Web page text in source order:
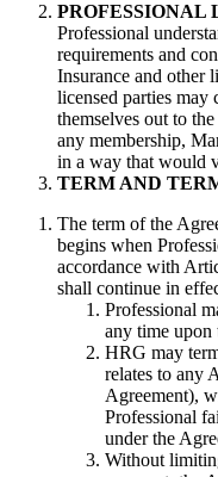
PROFESSIONAL
Professional
requirements and
Insurance and other
licensed parties
themselves out to
any membership,
in a way that would
TERM AND
The term of the
begins when
accordance with
shall continue in
Professional
any time
HRG may
relates to any
Agreement),
Professional
under the
Without